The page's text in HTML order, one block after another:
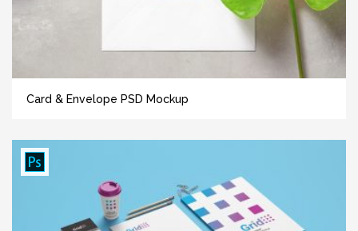
Card & Envelope PSD Mockup